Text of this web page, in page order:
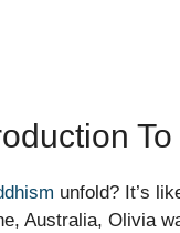
unfold? It’s
Australia, Olivia